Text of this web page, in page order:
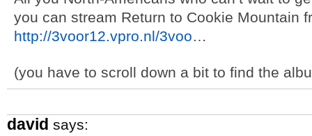
you can stream Return to Cookie Mountain
http://3voor12.vpro.nl/3voo…
(you have to scroll down a bit to find the
david says: